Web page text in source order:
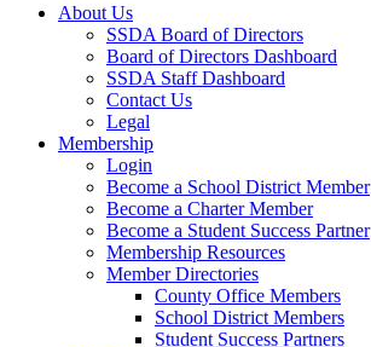
About Us
SSDA Board of Directors
Board of Directors Dashboard
SSDA Staff Dashboard
Contact Us
Legal
Membership
Login
Become a School District Member
Become a Charter Member
Become a Student Success Partner
Membership Resources
Member Directories
County Office Members
School District Members
Student Success Partners